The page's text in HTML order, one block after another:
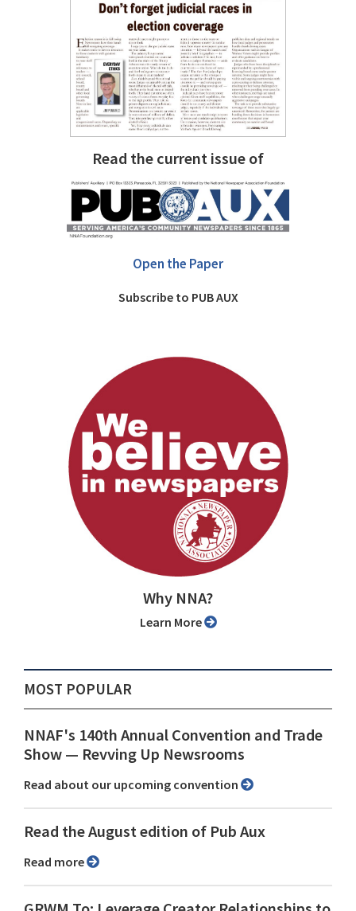
Read the current issue of
Open the Paper
Subscribe to PUB AUX
Why NNA?
Learn More
MOST POPULAR
NNAF's 140th Annual Convention and Trade
Show ⁠— Revving Up Newsrooms
Read about our upcoming convention
Read the August edition of Pub Aux
Read more